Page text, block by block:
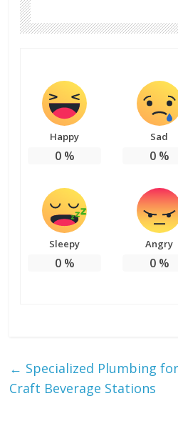
Happy
0%
Sad
0%
Sleepy
0%
Angry
0%
← Specialized Plumbing
Craft Beverage Stations